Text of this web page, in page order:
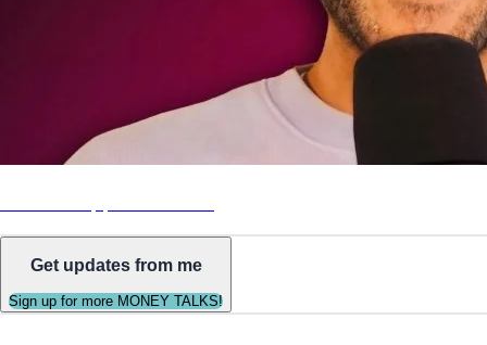
Get updates from me
Sign up for more MONEY TALKS!